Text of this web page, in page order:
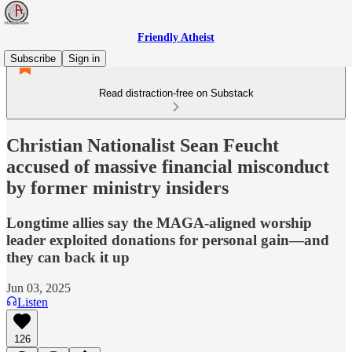
Friendly Atheist
Subscribe
Sign in
Read distraction-free on Substack
Christian Nationalist Sean Feucht
accused of massive financial misconduct
by former ministry insiders
Longtime allies say the MAGA-aligned worship
leader exploited donations for personal gain—and
they can back it up
Jun 03, 2025
Listen
126